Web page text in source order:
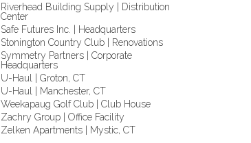
Riverhead Building Supply | Distribution
Center
Safe Futures Inc. | Headquarters
Stonington Country Club | Renovations
Symmetry Partners | Corporate
Headquarters
U-Haul | Groton, CT
U-Haul | Manchester, CT
Weekapaug Golf Club | Club House
Zachry Group | Office Facility
Zelken Apartments | Mystic, CT